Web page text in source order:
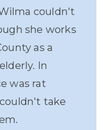
couldn't
she works
as a
In
was rat
take